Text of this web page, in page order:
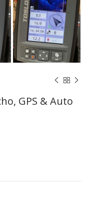
GPS & Auto